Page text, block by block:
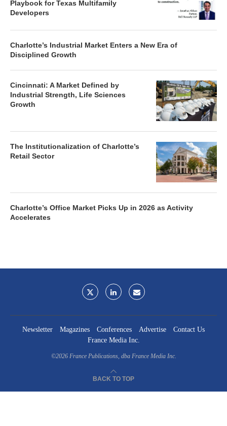
Playbook for Texas Multifamily
Developers
Charlotte’s Industrial Market Enters a New Era of
Disciplined Growth
Cincinnati: A Market Defined by
Industrial Strength, Life Sciences
Growth
The Institutionalization of Charlotte’s
Retail Sector
Charlotte’s Office Market Picks Up in 2026 as Activity
Accelerates
Newsletter Magazines Conferences Advertise
Contact Us
France Media Inc.
©2026 France Publications, dba France Media Inc.
BACK TO TOP